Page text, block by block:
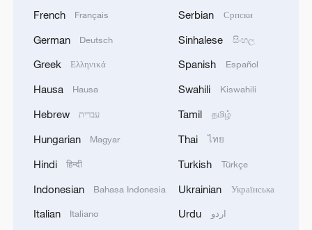
French Français
German Deutsch
Greek Ελληνικά
Hausa Hausa
Hebrew עברית
Hungarian Magyar
Hindi हिन्दी
Indonesian Bahasa Indonesia
Italian Italiano
Serbian Српски
Sinhalese සිංහල
Spanish Español
Swahili Kiswahili
Tamil தமிழ்
Thai ไทย
Turkish Türkçe
Ukrainian Українська
Urdu اردو